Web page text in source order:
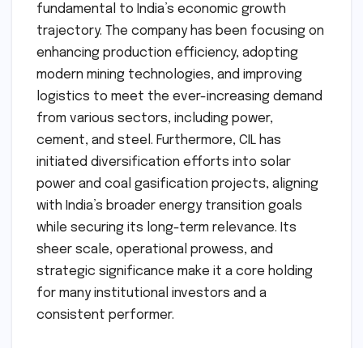
fundamental to India’s economic growth
trajectory. The company has been focusing on
enhancing production efficiency, adopting
modern mining technologies, and improving
logistics to meet the ever-increasing demand
from various sectors, including power,
cement, and steel. Furthermore, CIL has
initiated diversification efforts into solar
power and coal gasification projects, aligning
with India’s broader energy transition goals
while securing its long-term relevance. Its
sheer scale, operational prowess, and
strategic significance make it a core holding
for many institutional investors and a
consistent performer.